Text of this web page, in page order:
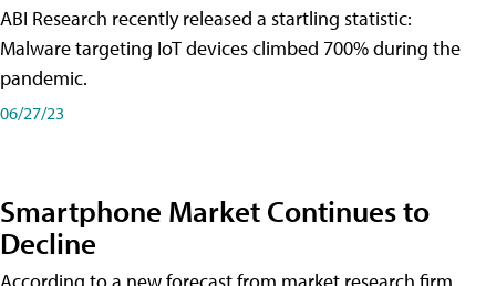
ABI Research recently released a startling statistic:
Malware targeting IoT devices climbed 700% during the
pandemic.
06/27/23
Smartphone Market Continues to
Decline